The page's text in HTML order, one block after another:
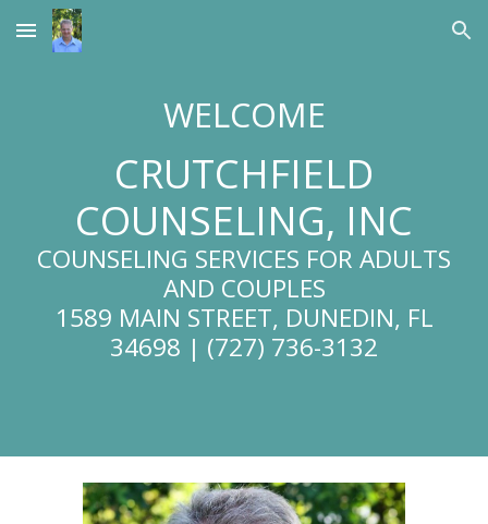
Skip to main content Skip to navigation
WELCOME
CRUTCHFIELD
COUNSELING, INC
COUNSELING SERVICES FOR ADULTS
AND COUPLES
1589 MAIN STREET, DUNEDIN, FL
34698 | (727) 736-3132